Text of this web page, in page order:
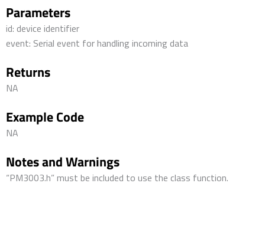
Parameters
id: device identifier
event: Serial event for handling incoming data
Returns
NA
Example Code
NA
Notes and Warnings
“PM3003.h” must be included to use the class function.